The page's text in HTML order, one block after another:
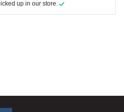
up in our store.